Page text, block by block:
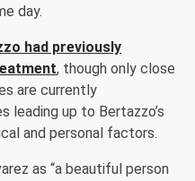
day.
had previously
, though only close
are currently
leading up to Bertazzo’s
and personal factors.
as “a beautiful person